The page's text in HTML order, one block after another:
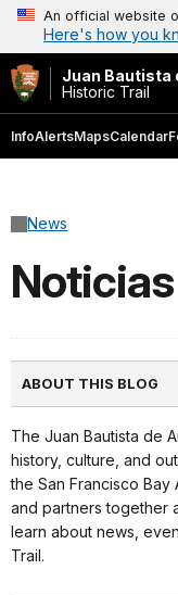
An official website
Here's how you
Juan Bautista
Historic Trail
InfoAlertsMapsCalendar
News
ABOUT THIS BLOG
The Juan Bautista de
history, culture, and
the San Francisco Bay
and partners together
learn about news,
Trail.